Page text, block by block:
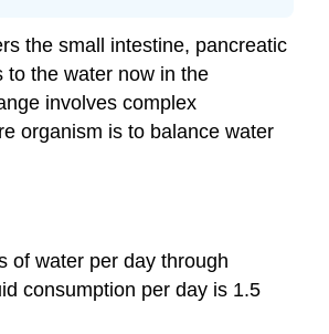
the small intestine, pancreatic
to the water now in the
involves complex
organism is to balance water
of water per day through
consumption per day is 1.5